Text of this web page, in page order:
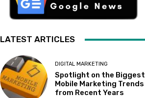
LATEST ARTICLES
DIGITAL MARKETING
Spotlight on the Biggest
Mobile Marketing Trends
from Recent Years